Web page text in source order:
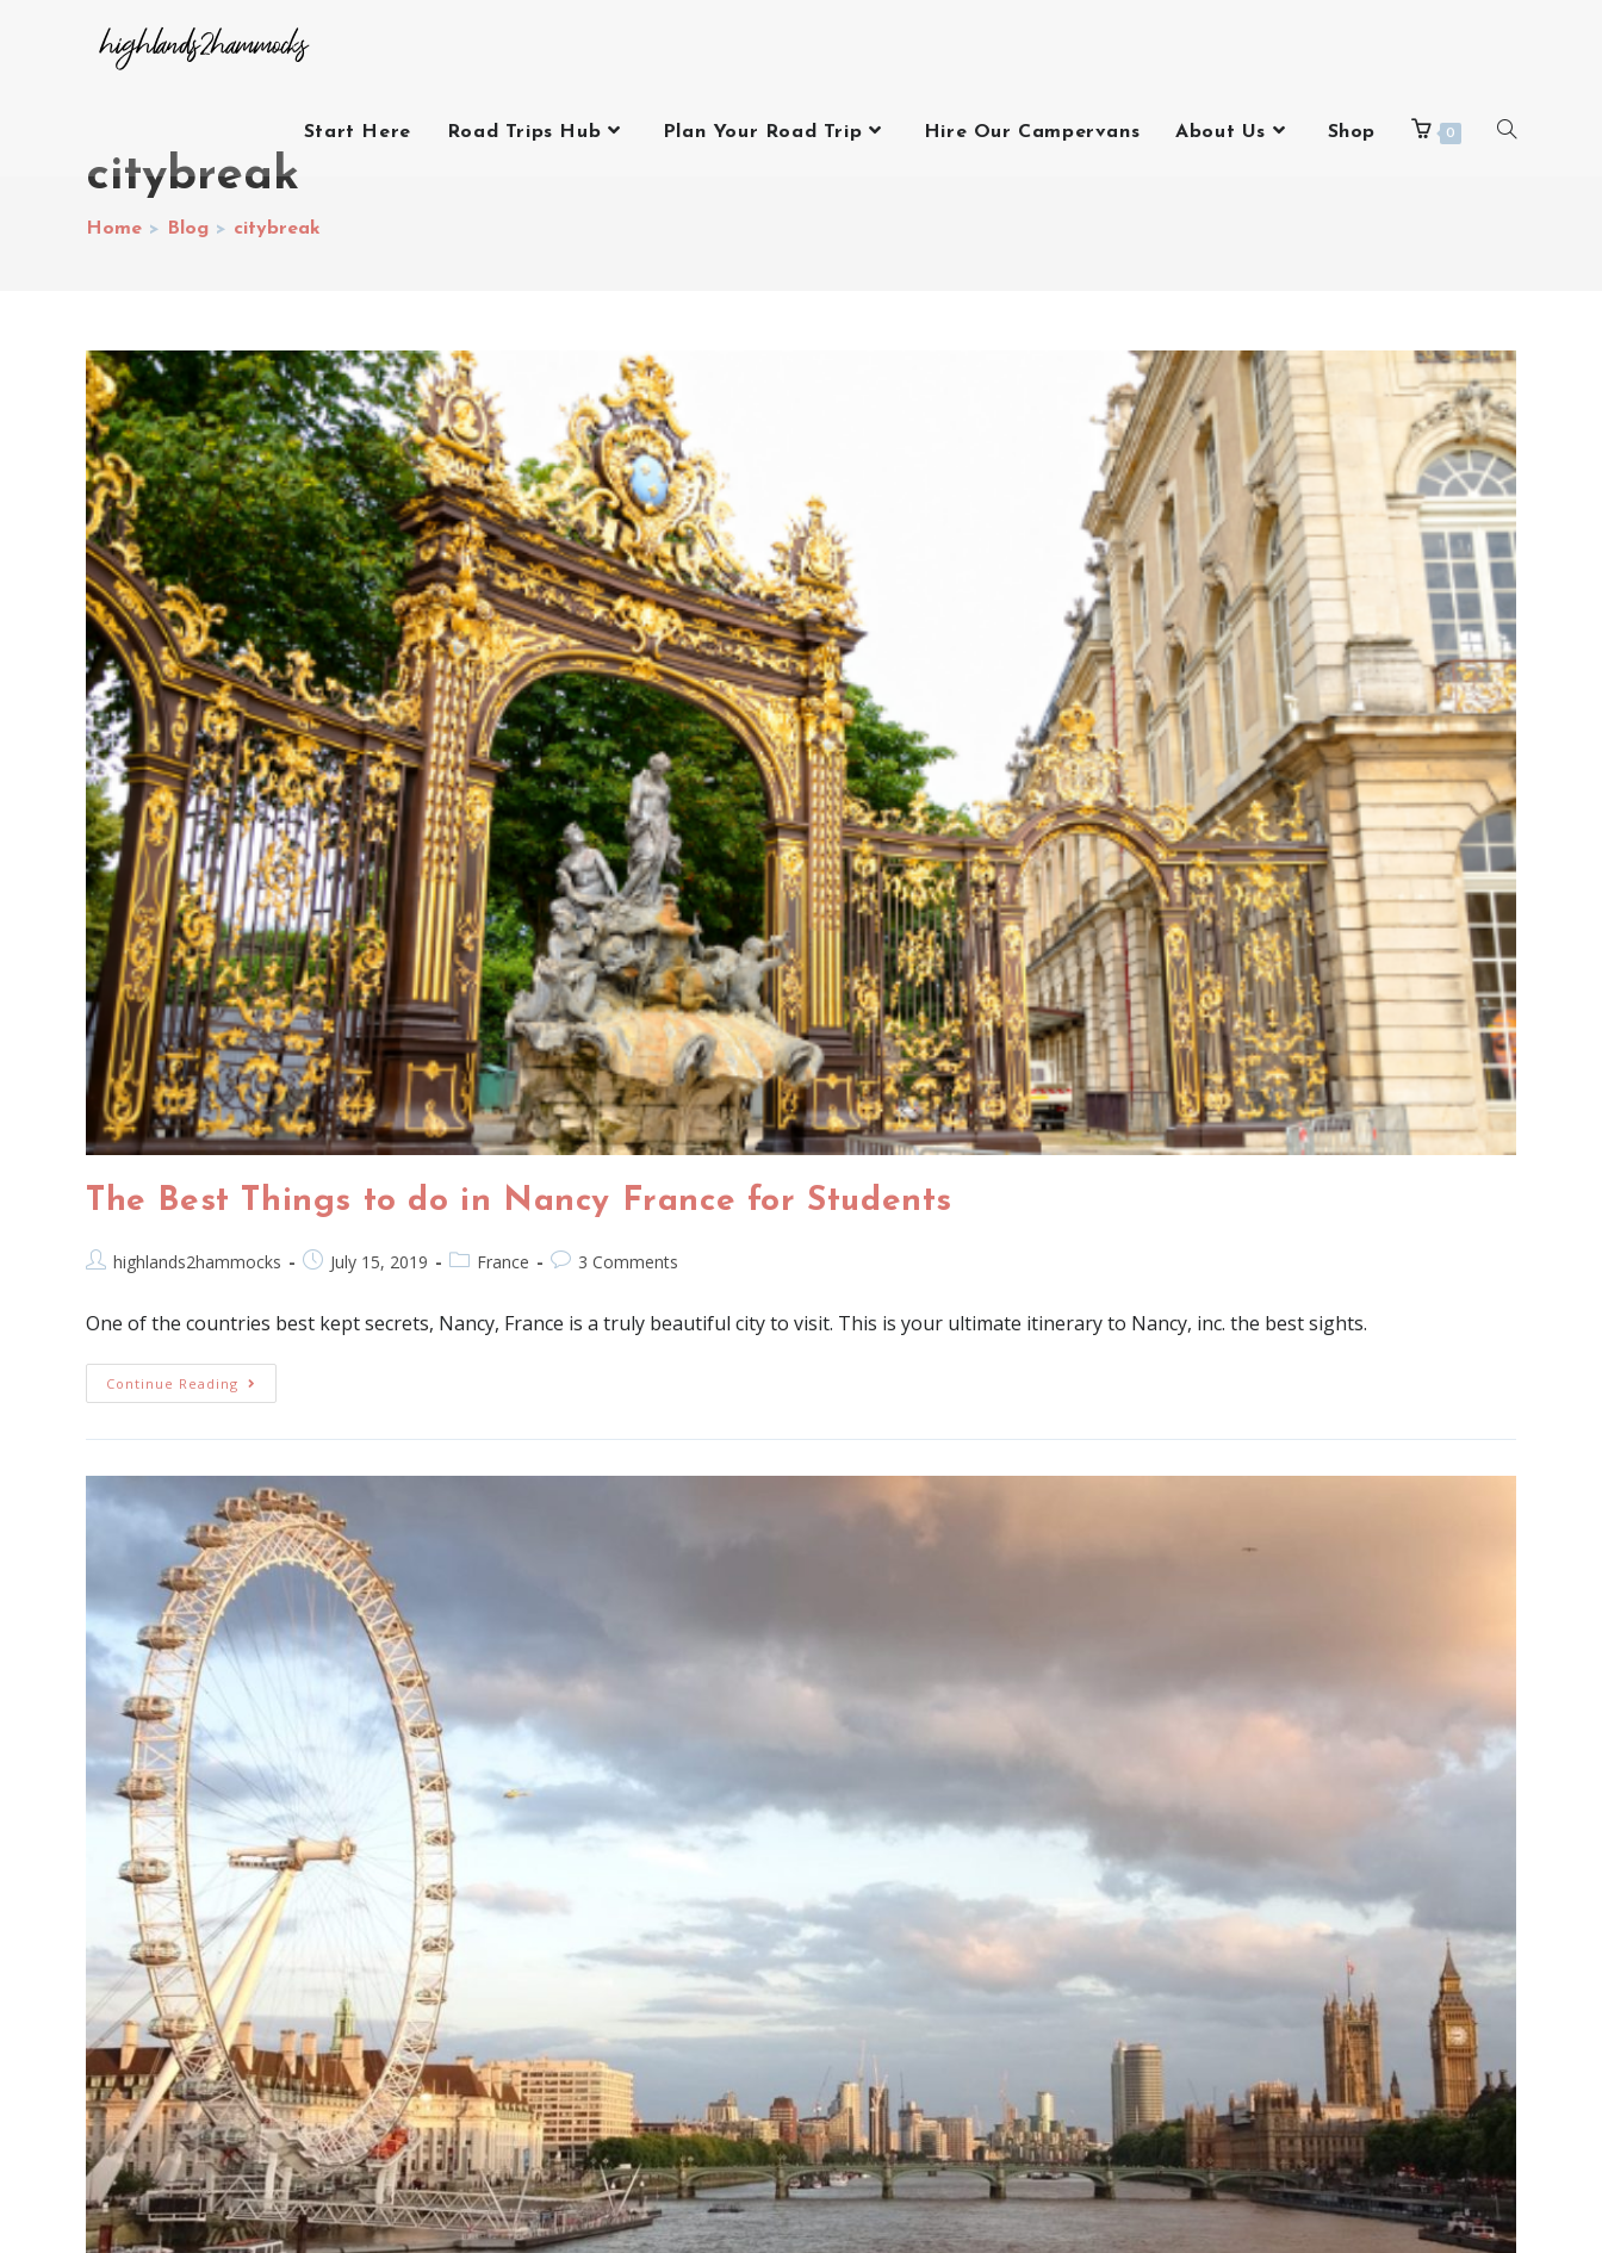
Start Here Road Trips Hub Plan Your Road Trip Hire Our Campervans About Us Shop 0
citybreak
Home > Blog > citybreak
The Best Things to do in Nancy France for Students
highlands2hammocks July 15, 2019 France 3 Comments
One of the countries best kept secrets, Nancy, France is a truly beautiful city to visit. This is your ultimate itinerary to Nancy, inc. the best sights.
Continue Reading